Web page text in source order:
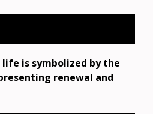
is symbolized by the
renewal and